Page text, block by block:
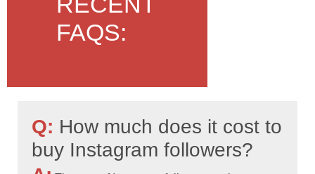
FAQS:
Q: How much does it cost to
buy Instagram followers?